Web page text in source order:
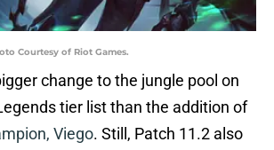
Courtesy of Riot Games.
change to the jungle pool on
tier list than the addition of
Viego. Still, Patch 11.2 also